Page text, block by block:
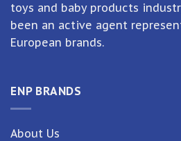
toys and baby products
been an active agent
European brands.
ENP BRANDS
About Us